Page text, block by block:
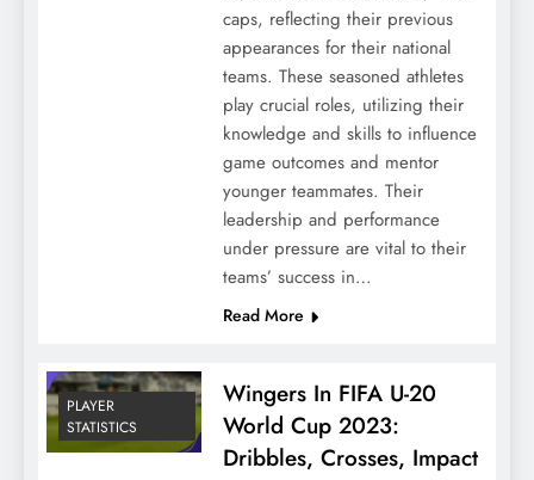
caps, reflecting their previous
appearances for their national
teams. These seasoned athletes
play crucial roles, utilizing their
knowledge and skills to influence
game outcomes and mentor
younger teammates. Their
leadership and performance
under pressure are vital to their
teams’ success in…
Read More
PLAYER
STATISTICS
Wingers In FIFA U-20
World Cup 2023:
Dribbles, Crosses, Impact